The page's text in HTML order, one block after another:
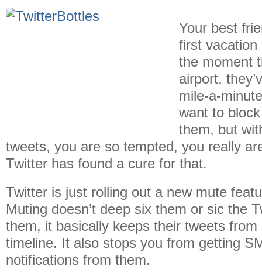
Your best
first vacation
the moment
airport,
mile-a-
want to
them, but
tweets, you are so tempted, you really
Twitter has found a cure for that.
Twitter is just rolling out a new mute
Muting doesn’t deep six them or sic the
them, it basically keeps their tweets
timeline. It also stops you from getting
notifications from them.